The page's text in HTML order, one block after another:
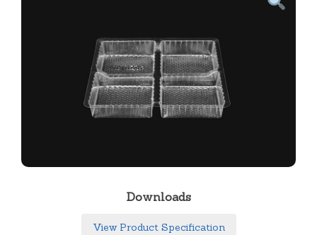
Downloads
View Product Specification